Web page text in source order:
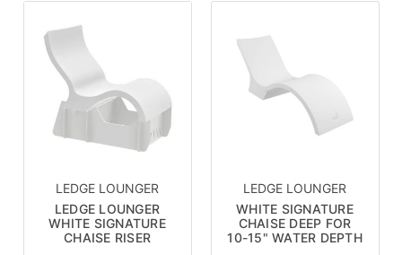
LEDGE LOUNGER
LEDGE LOUNGER
WHITE SIGNATURE
CHAISE RISER
LEDGE LOUNGER
WHITE SIGNATURE
CHAISE DEEP FOR
10-15" WATER DEPTH